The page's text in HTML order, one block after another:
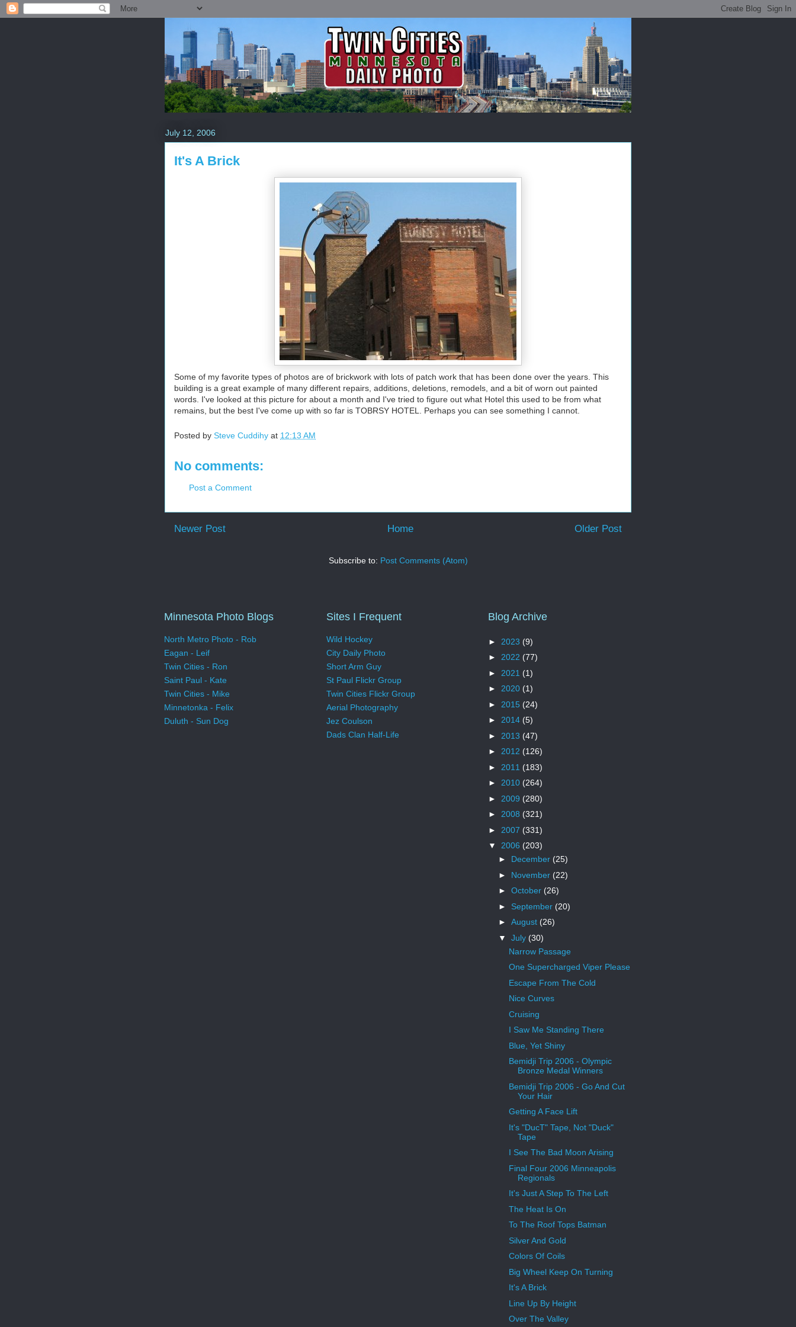
July 12, 2006
It's A Brick
Some of my favorite types of photos are of brickwork with lots of patch work that has been done over the years. This
building is a great example of many different repairs, additions, deletions, remodels, and a bit of worn out painted
words. I've looked at this picture for about a month and I've tried to figure out what Hotel this used to be from what
remains, but the best I've come up with so far is TOBRSY HOTEL. Perhaps you can see something I cannot.
Posted by Steve Cuddihy at 12:13 AM
No comments:
Post a Comment
Newer Post Older Post
Home
Subscribe to: Post Comments (Atom)
Minnesota Photo Blogs
North Metro Photo - Rob
Eagan - Leif
Twin Cities - Ron
Saint Paul - Kate
Twin Cities - Mike
Minnetonka - Felix
Duluth - Sun Dog
Sites I Frequent
Wild Hockey
City Daily Photo
Short Arm Guy
St Paul Flickr Group
Twin Cities Flickr Group
Aerial Photography
Jez Coulson
Dads Clan Half-Life
Blog Archive
► 2023 (9)
► 2022 (77)
► 2021 (1)
► 2020 (1)
► 2015 (24)
► 2014 (5)
► 2013 (47)
► 2012 (126)
► 2011 (183)
► 2010 (264)
► 2009 (280)
► 2008 (321)
► 2007 (331)
▼ 2006 (203)
► December (25)
► November (22)
► October (26)
► September (20)
► August (26)
▼ July (30)
Narrow Passage
One Supercharged Viper Please
Escape From The Cold
Nice Curves
Cruising
I Saw Me Standing There
Blue, Yet Shiny
Bemidji Trip 2006 - Olympic
Bronze Medal Winners
Bemidji Trip 2006 - Go And Cut
Your Hair
Getting A Face Lift
It's "DucT" Tape, Not "Duck"
Tape
I See The Bad Moon Arising
Final Four 2006 Minneapolis
Regionals
It's Just A Step To The Left
The Heat Is On
To The Roof Tops Batman
Silver And Gold
Colors Of Coils
Big Wheel Keep On Turning
It's A Brick
Line Up By Height
Over The Valley